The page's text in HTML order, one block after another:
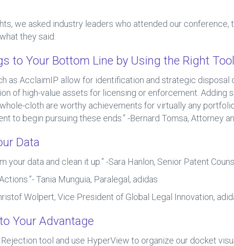
we asked industry leaders who attended our conference,
they said:
to Your Bottom Line by Using the Right
as AcclaimIP allow for identification and strategic
of high-value assets for licensing or enforcement.
cloth are worthy achievements for virtually any
to begin pursuing these ends.” -Bernard Tomsa, Attorney
Data
your data and clean it up.” -Sara Hanlon, Senior Patent
Tania Munguia, Paralegal, adidas
Wolpert, Vice President of Global Legal Innovation,
Your Advantage
tool and use HyperView to organize our docket